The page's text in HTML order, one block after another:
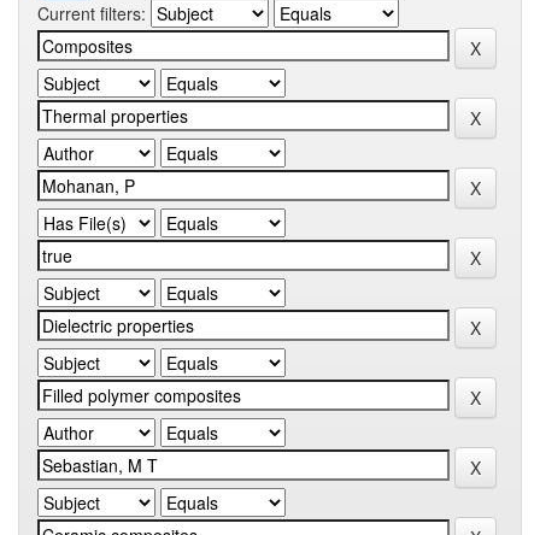
Current filters: